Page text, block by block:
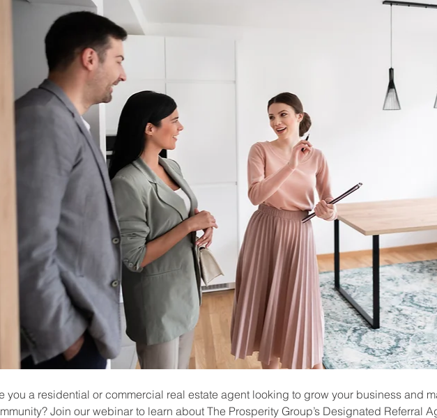
you a residential or commercial real estate agent looking to grow your business and
Join our webinar to learn about The Prosperity Group’s Designated Referral